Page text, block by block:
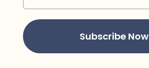
Subscribe Now